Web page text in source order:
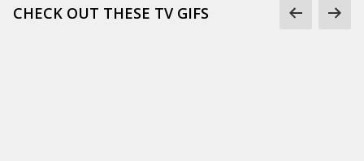
CHECK OUT THESE TV GIFS